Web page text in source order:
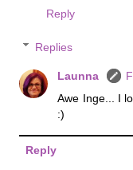
Reply
Replies
Launna
Awe Inge... I
:)
Reply